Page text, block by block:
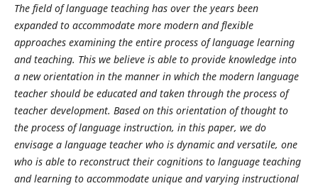
The field of language teaching has over the years been
expanded to accommodate more modern and flexible
approaches examining the entire process of language learning
and teaching. This we believe is able to provide knowledge into
a new orientation in the manner in which the modern language
teacher should be educated and taken through the process of
teacher development. Based on this orientation of thought to
the process of language instruction, in this paper, we do
envisage a language teacher who is dynamic and versatile, one
who is able to reconstruct their cognitions to language teaching
and learning to accommodate unique and varying instructional